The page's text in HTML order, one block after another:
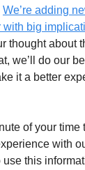
We’re adding
big
thought about
we’ll do our
it a better
of your time
with
this